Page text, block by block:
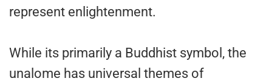
represent enlightenment.
While its primarily a Buddhist symbol, the
unalome has universal themes of